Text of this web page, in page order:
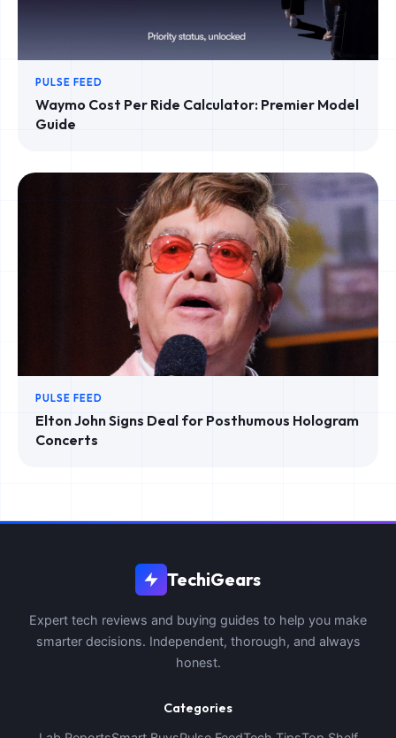
PULSE FEED
Waymo Cost Per Ride Calculator: Premier Model
Guide
PULSE FEED
Elton John Signs Deal for Posthumous Hologram
Concerts
TechiGears
Expert tech reviews and buying guides to help you make
smarter decisions. Independent, thorough, and always
honest.
Categories